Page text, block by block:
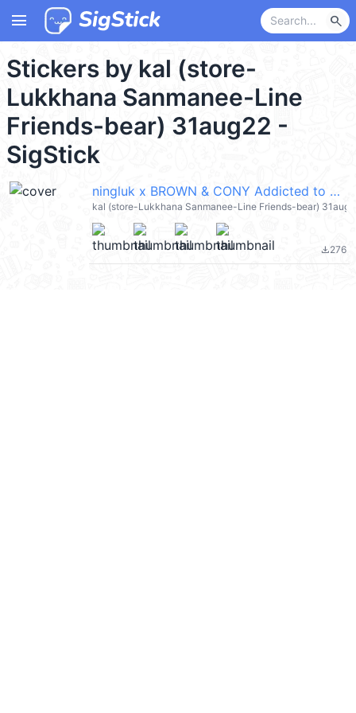
menu search
Stickers by kal (store-
Lukkhana Sanmanee-Line
Friends-bear) 31aug22 -
SigStick
ningluk x BROWN & CONY Addicted to Love @kal_pc
kal (store-Lukkhana Sanmanee-Line Friends-bear)
file_download276